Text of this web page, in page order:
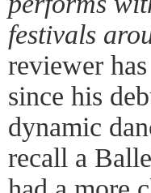
festivals
reviewer
since his
dynamic
recall a